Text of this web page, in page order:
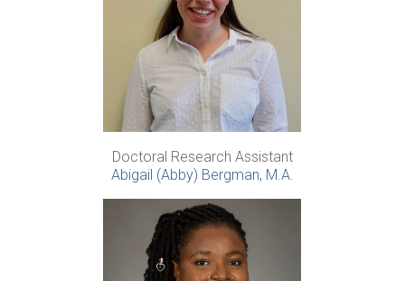
Doctoral Research Assistant
Abigail (Abby) Bergman, M.A.